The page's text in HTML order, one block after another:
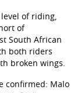
of riding,
of
South African
both riders
broken wings.
confirmed: Malo